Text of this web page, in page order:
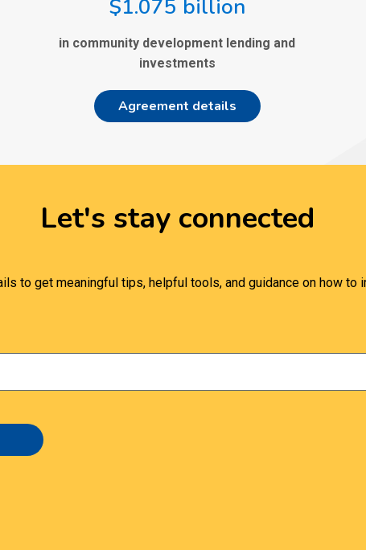
$1.075 billion
in community development lending and
investments
Agreement details
Let's stay connected
to get meaningful tips, helpful tools, and guidance on how to